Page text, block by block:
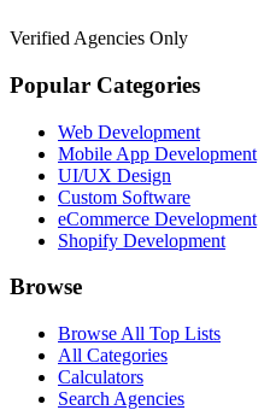
Verified Agencies Only
Popular Categories
Web Development
Mobile App Development
UI/UX Design
Custom Software
eCommerce Development
Shopify Development
Browse
Browse All Top Lists
All Categories
Calculators
Search Agencies